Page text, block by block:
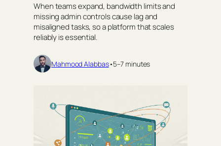
When teams expand, bandwidth limits and
missing admin controls cause lag and
misaligned tasks, so a platform that scales
reliably is essential.
Mahmood Alabbas•5–7 minutes